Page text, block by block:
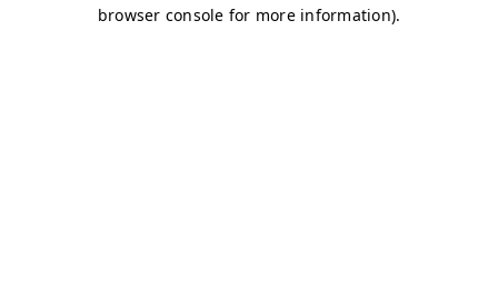
browser console for more information).